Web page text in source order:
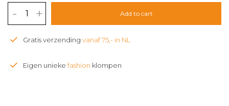
- + Add to cart
Gratis verzending vanaf 75,- in NL
Eigen unieke fashion klompen